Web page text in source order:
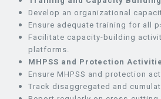
Develop an organizational
Ensure adequate training for all
Facilitate capacity-building
platforms.
MHPSS and Protection
Ensure MHPSS and protection
Track disaggregated and